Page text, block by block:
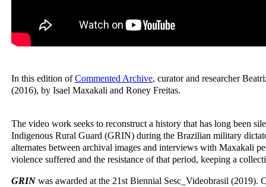
In this edition ofCommented Archive, curator and researcher
(2016), by Isael Maxakali and Roney Freitas.
The video work seeks to reconstruct a history that has long been
Indigenous Rural Guard (GRIN) during the Brazilian military
alternates between archival images and interviews with Maxakali
violence suffered and the resistance of that period, keeping a
GRIN was awarded at the 21st Biennial Sesc_Videobrasil (2019).